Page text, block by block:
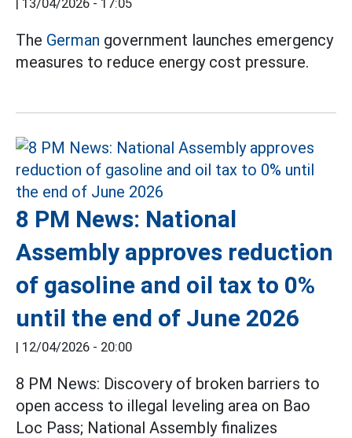
| 13/04/2026 - 17:05
The German government launches emergency
measures to reduce energy cost pressure.
8 PM News: National
Assembly approves reduction
of gasoline and oil tax to 0%
until the end of June 2026
| 12/04/2026 - 20:00
8 PM News: Discovery of broken barriers to
open access to illegal leveling area on Bao
Loc Pass; National Assembly finalizes